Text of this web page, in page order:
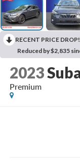
RECENT PRICE DROP!
Reduced by $2,835
2023
Premium